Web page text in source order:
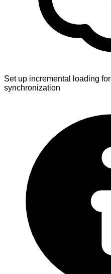
Set up incremental loading
synchronization